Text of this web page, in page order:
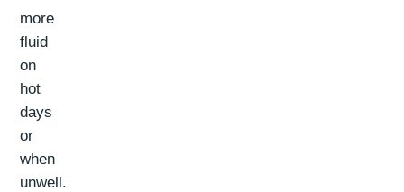
more
fluid
on
hot
days
or
when
unwell.